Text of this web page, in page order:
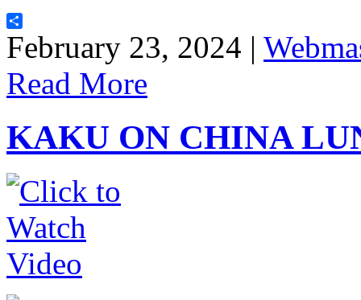
Share
February 23, 2024 |
Read More
KAKU ON CHINA